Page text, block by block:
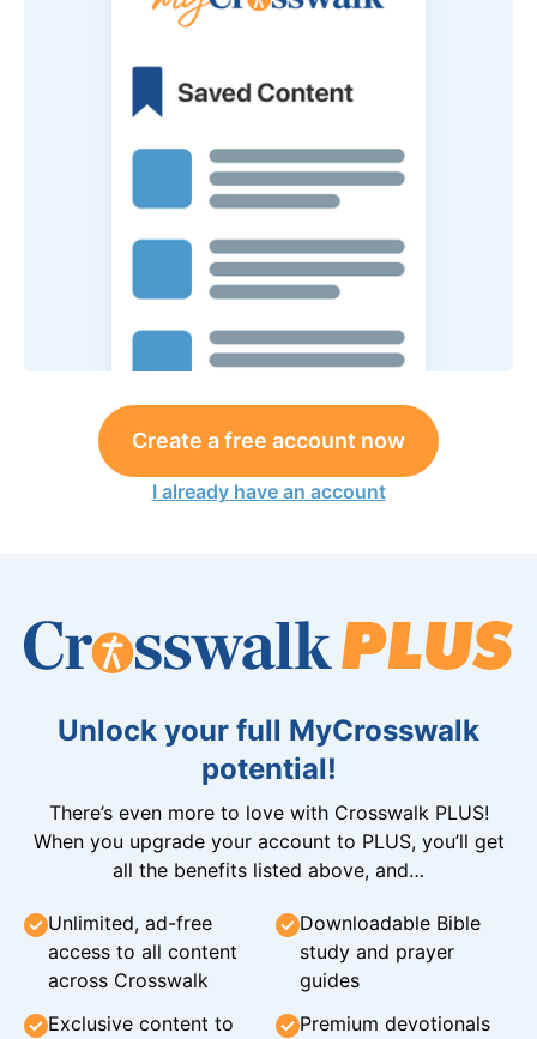
Create a free account now
I already have an account
Unlock your full MyCrosswalk
potential!
There’s even more to love with Crosswalk PLUS!
When you upgrade your account to PLUS, you’ll get
all the benefits listed above, and…
Unlimited, ad-free
access to all content
across Crosswalk
Downloadable Bible
study and prayer
guides
Exclusive content to
Premium devotionals